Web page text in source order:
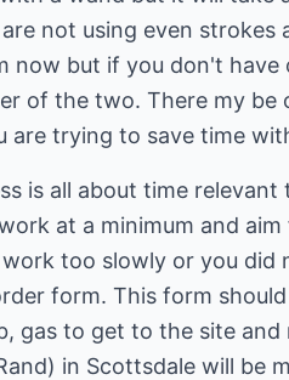
not using even
now but if you don't have
of the two. There my
are trying to save time
is all about time
at a minimum and
too slowly or you
form. This form
gas to get to the site
in Scottsdale will be